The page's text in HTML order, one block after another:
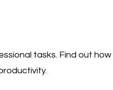
tasks. Find out